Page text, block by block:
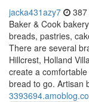
jacka431azy7
Baker & Cook
breads, pastries,
There are several
Hillcrest, Holland
create a
bread to go. Artisan